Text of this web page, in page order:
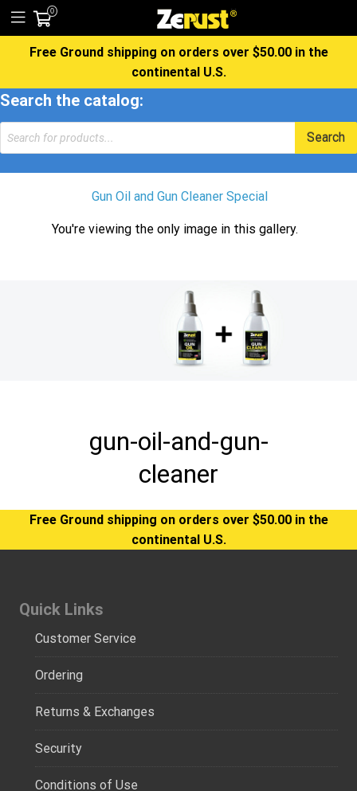
0
Free Ground shipping on orders over $50.00 in the
continental U.S.
Search the catalog:
Products
search
Search
Gun Oil and Gun Cleaner Special
You're viewing the only image in this gallery.
gun-oil-and-gun-
cleaner
Free Ground shipping on orders over $50.00 in the
continental U.S.
Quick Links
Customer Service
Ordering
Returns & Exchanges
Security
Conditions of Use